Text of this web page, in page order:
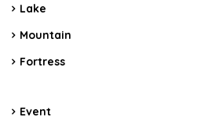
Lake
Mountain
Fortress
Event